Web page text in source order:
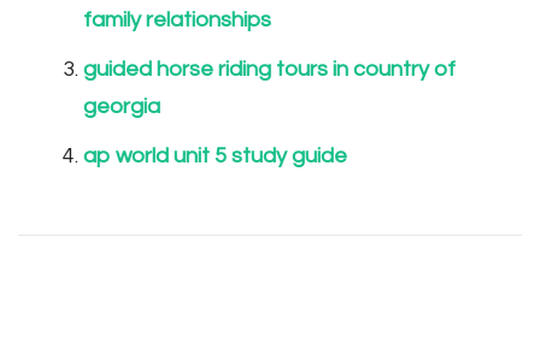
family relationships
guided horse riding tours in country of
georgia
ap world unit 5 study guide